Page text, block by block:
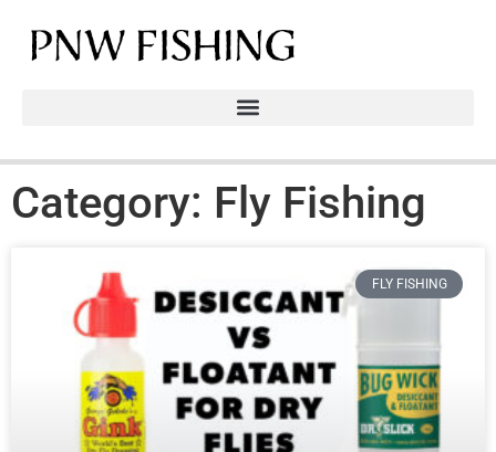
Category: Fly Fishing
FLY FISHING